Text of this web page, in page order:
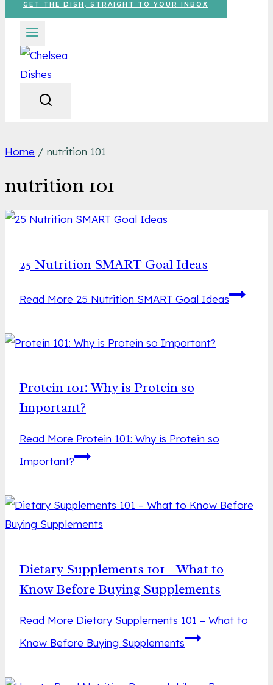
GET THE DISH, STRAIGHT TO YOUR INBOX
Home / nutrition 101
nutrition 101
25 Nutrition SMART Goal Ideas
Read More 25 Nutrition SMART Goal Ideas
Protein 101: Why is Protein so
Important?
Read More Protein 101: Why is Protein so
Important?
Dietary Supplements 101 – What to
Know Before Buying Supplements
Read More Dietary Supplements 101 – What to
Know Before Buying Supplements